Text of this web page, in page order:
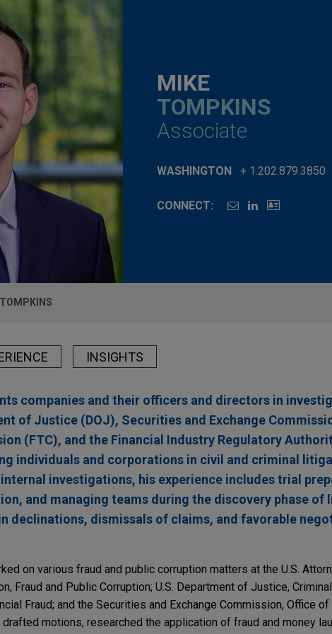
MIKE
TOMPKINS
Associate
WASHINGTON + 1.202.879.3850
CONNECT:
INSIGHTS
companies and their officers and directors in
of Justice (DOJ), Securities and Exchange
(FTC), and the Financial Industry Regulatory
individuals and corporations in civil and criminal
investigations, his experience includes trial
and managing teams during the discovery phase of
declinations, dismissals of claims, and favorable
on various fraud and public corruption matters at the U.S.
Fraud and Public Corruption; U.S. Department of Justice,
Fraud; and the Securities and Exchange Commission, Office
drafted motions, researched the application of fraud and money